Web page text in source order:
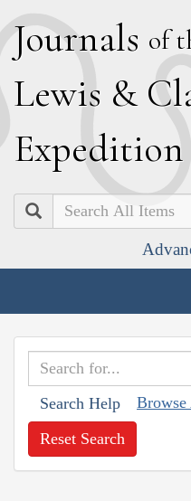
Journals of
Lewis & C
Expedition
Search
Search Help
Reset Search